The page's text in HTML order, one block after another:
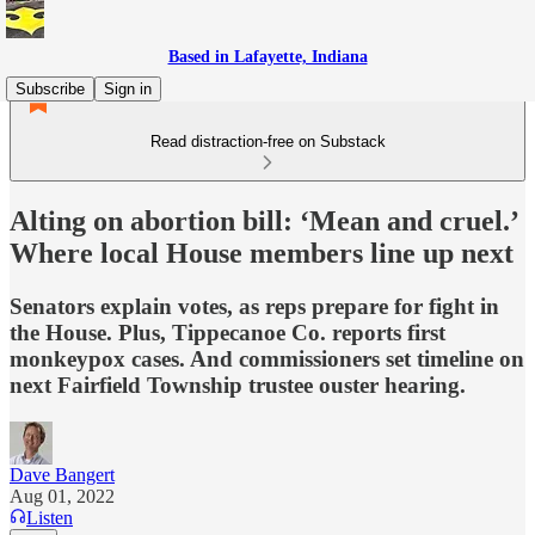
Based in Lafayette, Indiana
Subscribe
Sign in
Read distraction-free on Substack
Alting on abortion bill: ‘Mean and cruel.’
Where local House members line up next
Senators explain votes, as reps prepare for fight in
the House. Plus, Tippecanoe Co. reports first
monkeypox cases. And commissioners set timeline on
next Fairfield Township trustee ouster hearing.
Dave Bangert
Aug 01, 2022
Listen